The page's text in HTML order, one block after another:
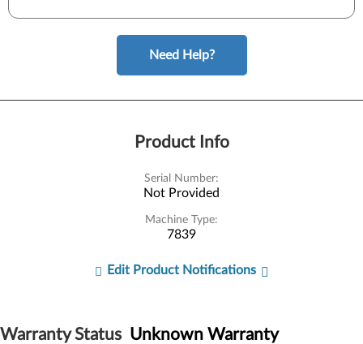
Need Help?
Product Info
Serial Number:
Not Provided
Machine Type:
7839
Edit Product Notifications
Warranty Status Unknown Warranty